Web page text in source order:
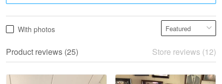
May 28
Read more
With photos
Product reviews (25) Store reviews (12)